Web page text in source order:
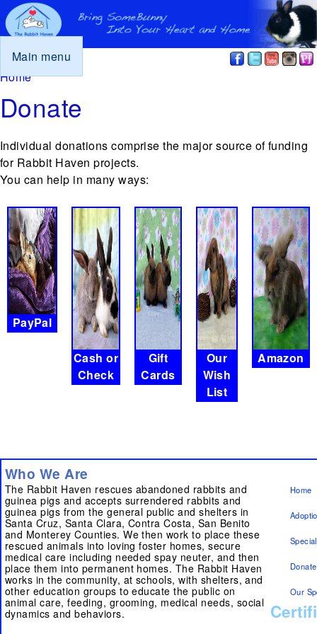
Main menu
You are here
Home
Donate
Individual donations comprise the major source of funding
for Rabbit Haven projects.
You can help in many ways:
PayPal
Cash or
Check
Gift
Cards
Our
Wish
List
Amazon
Who We Are
The Rabbit Haven rescues abandoned rabbits and
guinea pigs and accepts surrendered rabbits and
guinea pigs from the general public and shelters in
Santa Cruz, Santa Clara, Contra Costa, San Benito
and Monterey Counties. We then work to place these
rescued animals into loving foster homes, secure
medical care including needed spay neuter, and then
place them into permanent homes. The Rabbit Haven
works in the community, at schools, with shelters, and
other education groups to educate the public on
animal care, feeding, grooming, medical needs, social
dynamics and behaviors.
Home
Our